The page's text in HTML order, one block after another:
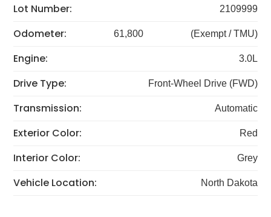
Lot Number: 2109999
Odometer: 61,800 (Exempt / TMU)
Engine: 3.0L
Drive Type: Front-Wheel Drive (FWD)
Transmission: Automatic
Exterior Color: Red
Interior Color: Grey
Vehicle Location: North Dakota